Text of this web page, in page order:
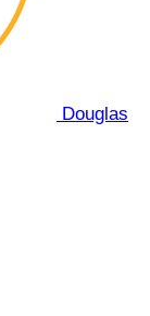
Douglas